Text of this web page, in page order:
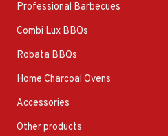
Professional Barbecues
Combi Lux BBQs
Robata BBQs
Home Charcoal Ovens
Accessories
Other products